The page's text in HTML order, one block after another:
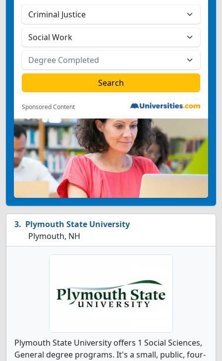
Sponsored Content
Plymouth State University
Plymouth, NH
Plymouth State University offers 1 Social Sciences,
General degree programs. It's a small, public, four-